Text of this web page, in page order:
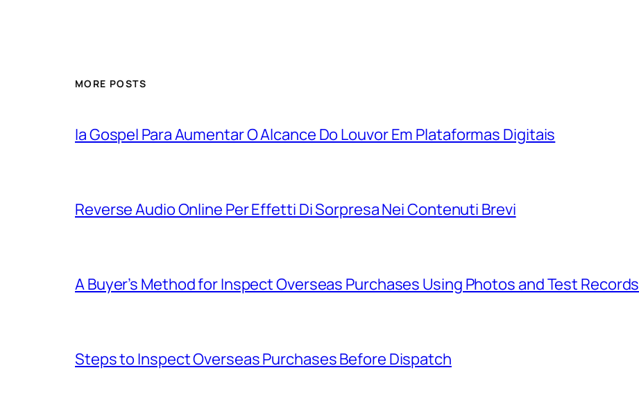
MORE POSTS
Ia Gospel Para Aumentar O Alcance Do Louvor Em Plataformas Digitais
Reverse Audio Online Per Effetti Di Sorpresa Nei Contenuti Brevi
A Buyer’s Method for Inspect Overseas Purchases Using Photos and Test Records
Steps to Inspect Overseas Purchases Before Dispatch